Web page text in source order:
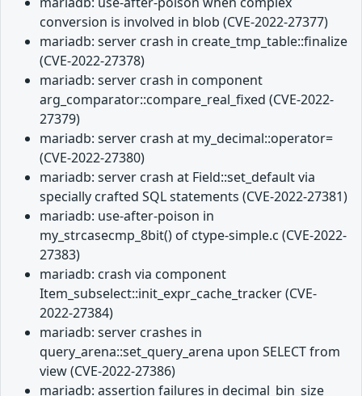
conversion is involved in blob (CVE-2022-27377)
mariadb: server crash in create_tmp_table::finalize
(CVE-2022-27378)
mariadb: server crash in component
arg_comparator::compare_real_fixed (CVE-2022-
27379)
mariadb: server crash at my_decimal::operator=
(CVE-2022-27380)
mariadb: server crash at Field::set_default via
specially crafted SQL statements (CVE-2022-27381)
mariadb: use-after-poison in
my_strcasecmp_8bit() of ctype-simple.c (CVE-2022-
27383)
mariadb: crash via component
Item_subselect::init_expr_cache_tracker (CVE-
2022-27384)
mariadb: server crashes in
query_arena::set_query_arena upon SELECT from
view (CVE-2022-27386)
mariadb: assertion failures in decimal_bin_size